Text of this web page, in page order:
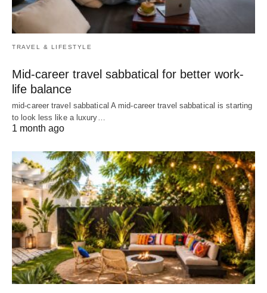
TRAVEL & LIFESTYLE
Mid-career travel sabbatical for better work-
life balance
mid-career travel sabbatical A mid-career travel sabbatical is starting
to look less like a luxury…
1 month ago